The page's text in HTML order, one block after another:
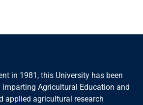
in 1981, this University has been
Agricultural Education and
applied agricultural research